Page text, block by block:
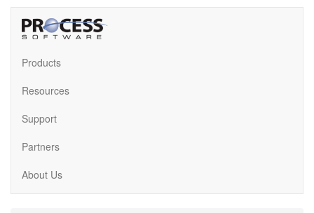
Products
Resources
Support
Partners
About Us